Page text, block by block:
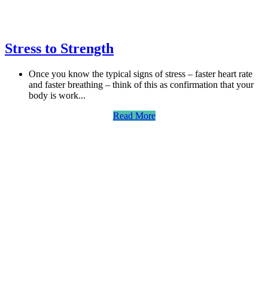
Stress to Strength
Once you know the typical signs of stress – faster heart rate
and faster breathing – think of this as confirmation that your
body is work...
Read More